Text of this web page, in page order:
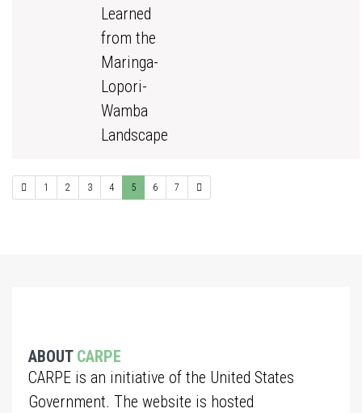
Learned
from the
Maringa-
Lopori-
Wamba
Landscape
1 2 3 4 5 6 7
ABOUT CARPE
CARPE is an initiative of the United States
Government. The website is hosted